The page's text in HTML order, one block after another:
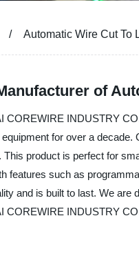
Automatic Wire Cut To
of
COREWIRE INDUSTRY
for over a decade.
This product is perfect for
features such as
and is built to last. We
COREWIRE INDUSTRY